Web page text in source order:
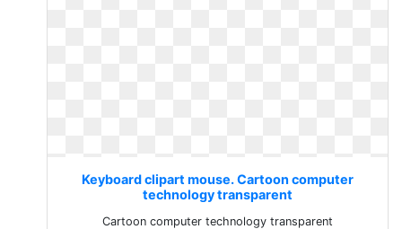
Keyboard clipart mouse. Cartoon computer
technology transparent
Cartoon computer technology transparent